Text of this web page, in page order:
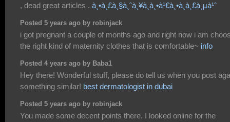
, dead great articles . à¸•à¸£à¸§à¸ˆà¸¥à¸­à¸•à¹€à¸•à¸­à¸£à¸µà¹ˆ
Posted 5 years ago by robinjack
i got pregnant a couple of months ago and right now i am
the right kind of maternity clothes that is comfortable~ info
Posted 4 years ago by Baba1
Hey there! Wonderful stuff, please do tell us when you post
something similar! best dermatologist in dubai
Posted 5 years ago by robinjack
You made some decent points there. I looked online for the